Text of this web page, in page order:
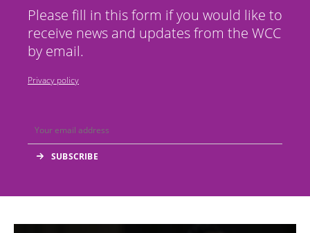
Please fill in this form if you would like to
receive news and updates from the WCC
by email.
Privacy policy